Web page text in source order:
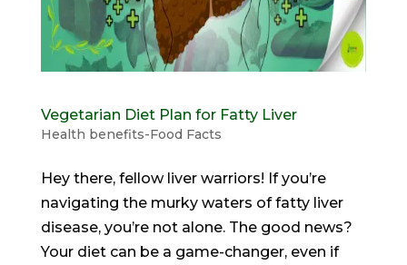
Vegetarian Diet Plan for Fatty Liver
Health benefits-Food Facts
Hey there, fellow liver warriors! If you’re
navigating the murky waters of fatty liver
disease, you’re not alone. The good news?
Your diet can be a game-changer, even if